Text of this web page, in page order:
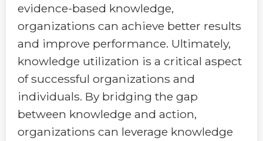
evidence-based knowledge,
organizations can achieve better results
and improve performance. Ultimately,
knowledge utilization is a critical aspect
of successful organizations and
individuals. By bridging the gap
between knowledge and action,
organizations can leverage knowledge